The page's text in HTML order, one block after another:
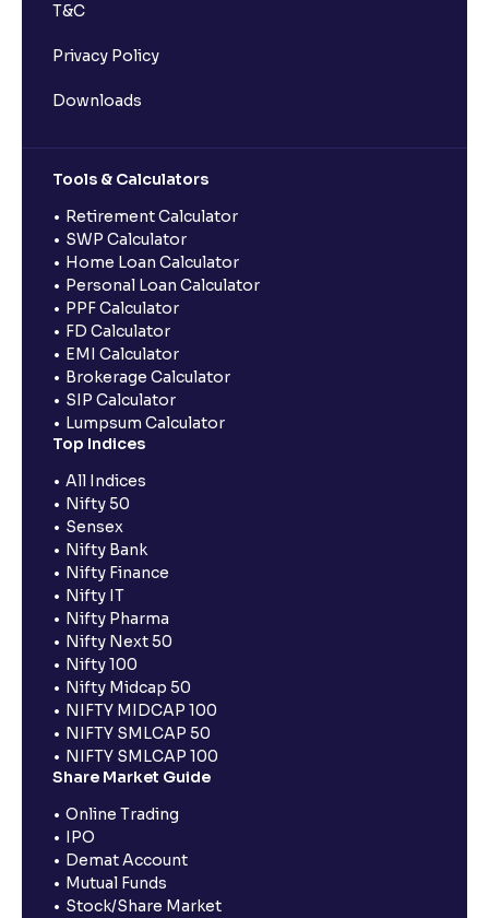
T&C
Privacy Policy
Downloads
Tools & Calculators
Retirement Calculator
SWP Calculator
Home Loan Calculator
Personal Loan Calculator
PPF Calculator
FD Calculator
EMI Calculator
Brokerage Calculator
SIP Calculator
Lumpsum Calculator
Top Indices
All Indices
Nifty 50
Sensex
Nifty Bank
Nifty Finance
Nifty IT
Nifty Pharma
Nifty Next 50
Nifty 100
Nifty Midcap 50
NIFTY MIDCAP 100
NIFTY SMLCAP 50
NIFTY SMLCAP 100
Share Market Guide
Online Trading
IPO
Demat Account
Mutual Funds
Stock/Share Market